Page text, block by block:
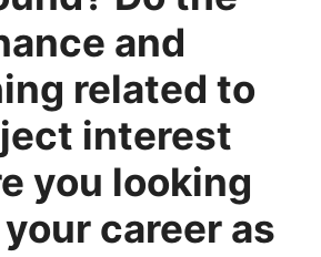
and
related to
interest
you looking
career as